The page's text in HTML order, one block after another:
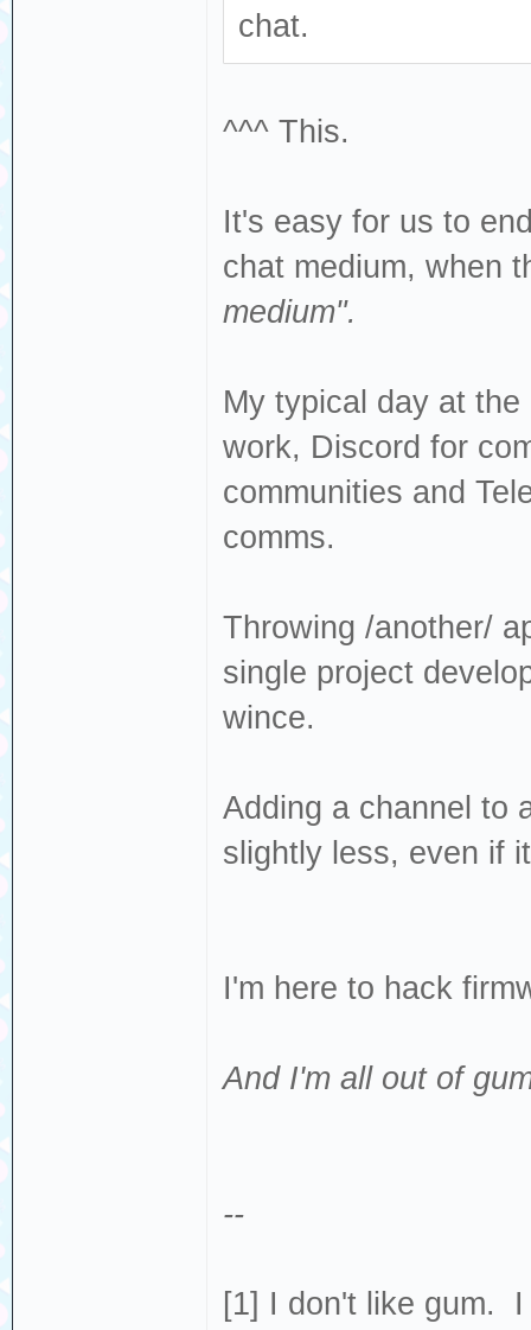
chat.
^^^ This.
It's easy for us to
chat medium, when
medium".
My typical day at
work, Discord for
communities and
comms.
Throwing /another/
single project
wince.
Adding a channel to
slightly less, even if
I'm here to hack
And I'm all out of
--
[1] I don't like gum.